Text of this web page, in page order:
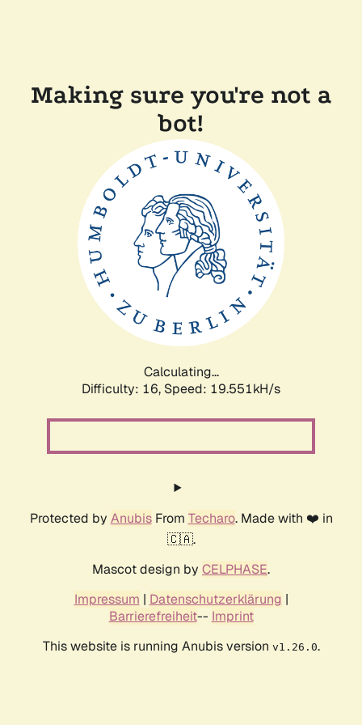
Making sure you're not a
bot!
Calculating...
Difficulty: 16, Speed: 19.551kH/s
Protected by AnubisFrom Techaro. Made with ❤️ in
🇨🇦.
Mascot design by CELPHASE.
Impressum | Datenschutzerklärung |
Barrierefreiheit-- Imprint
This website is running Anubis version v1.26.0.